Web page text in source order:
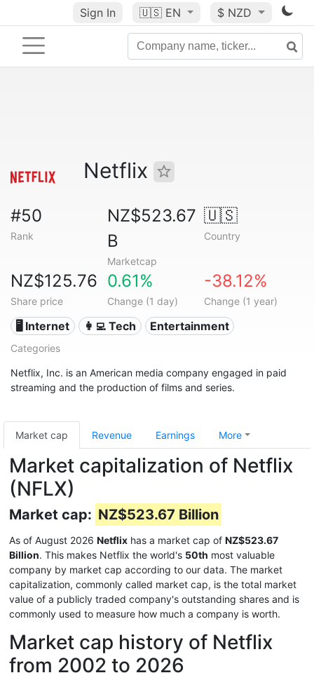
Sign In 🇺🇸 EN $ NZD
Netflix
#50
Rank
NZ$523.67
B
Marketcap
🇺🇸
Country
NZ$125.76
Share price
0.61%
Change (1 day)
-38.12%
Change (1 year)
🖥️ Internet 👩‍💻 Tech Entertainment
Categories
Netflix, Inc. is an American media company engaged in paid
streaming and the production of films and series.
Market cap Revenue Earnings More
Market capitalization of Netflix
(NFLX)
Market cap: NZ$523.67 Billion
As of August 2026 Netflix has a market cap of NZ$523.67
Billion. This makes Netflix the world's 50th most valuable
company by market cap according to our data. The market
capitalization, commonly called market cap, is the total market
value of a publicly traded company's outstanding shares and is
commonly used to measure how much a company is worth.
Market cap history of Netflix
from 2002 to 2026